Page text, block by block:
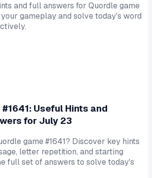
and full answers for Quordle game
gameplay and solve today's word
Useful Hints and
for July 23
game #1641? Discover key hints
letter repetition, and starting
full set of answers to solve today's